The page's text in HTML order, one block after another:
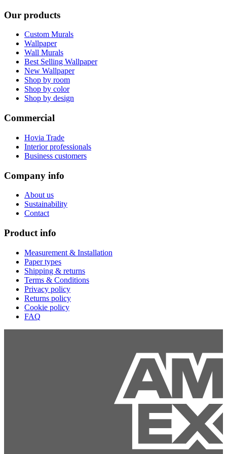
Our products
Custom Murals
Wallpaper
Wall Murals
Best Selling Wallpaper
New Wallpaper
Shop by room
Shop by color
Shop by design
Commercial
Hovia Trade
Interior professionals
Business customers
Company info
About us
Sustainability
Contact
Product info
Measurement & Installation
Paper types
Shipping & returns
Terms & Conditions
Privacy policy
Returns policy
Cookie policy
FAQ